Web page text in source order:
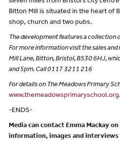
seven miles from Bristol’s city
Bitton Mill is situated in the heart of
shop, church and two pubs.
The development features a collection
For more information visit the sales
Mill Lane, Bitton, Bristol, BS30 6HJ,
and 5pm. Call 0117 3211 216
For details on The Meadows Primary
-ENDS-
Media can contact Emma Mackay
information, images and interviews